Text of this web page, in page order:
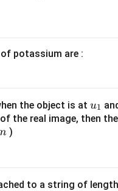
t(
{8}
{7}
\ri
potassium are :
the object is at u_
{1}
u1
the real image, then
)
to a string of